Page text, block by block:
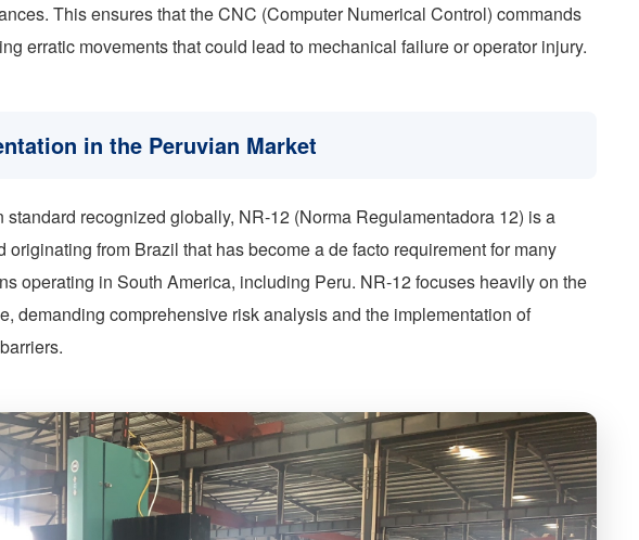
This ensures that the CNC (Computer Numerical Control) commands
erratic movements that could lead to mechanical failure or operator injury.
in the Peruvian Market
recognized globally, NR-12 (Norma Regulamentadora 12) is a
originating from Brazil that has become a de facto requirement for many
operating in South America, including Peru. NR-12 focuses heavily on the
demanding comprehensive risk analysis and the implementation of